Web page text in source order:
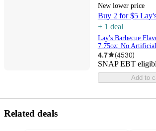
New lower price
Buy 2 for $5
+ 1 deal
Lay's Barbecue
7.75oz: No
4.7 (4530)
SNAP EBT
Add to
Related deals